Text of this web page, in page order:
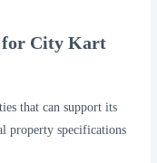
for City Kart
that can support its
property specifications